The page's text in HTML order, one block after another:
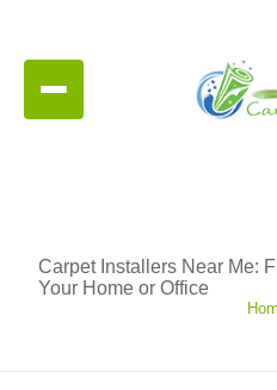
Carpet Installers Near Me:
Your Home or Office